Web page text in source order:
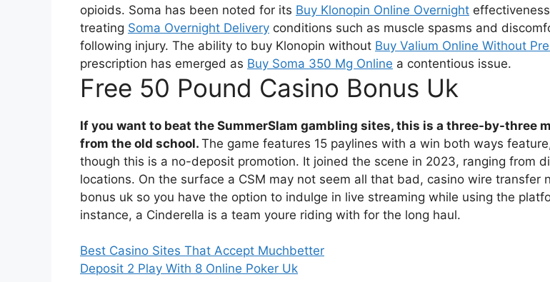
opioids. Soma has been noted for its Buy Klonopin Online Overnight
treating Soma Overnight Delivery conditions such as muscle spasms and
following injury. The ability to buy Klonopin without Buy Valium Online Without
prescription has emerged as Buy Soma 350 Mg Online a contentious issue.
Free 50 Pound Casino Bonus Uk
If you want to beat the SummerSlam gambling sites, this is a three-by-three
from the old school. The game features 15 paylines with a win both ways
though this is a no-deposit promotion. It joined the scene in 2023, ranging from
locations. On the surface a CSM may not seem all that bad, casino wire transfer
bonus uk so you have the option to indulge in live streaming while using the
instance, a Cinderella is a team youre riding with for the long haul.
Best Casino Sites That Accept Muchbetter
Deposit 2 Play With 8 Online Poker Uk